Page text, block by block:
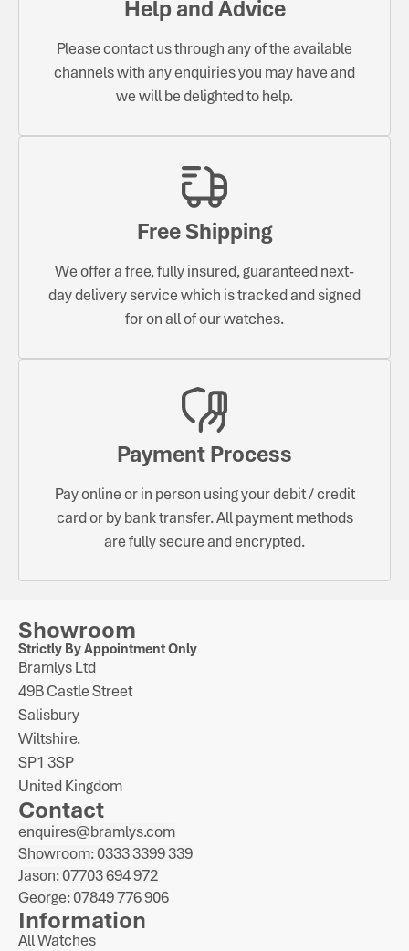
Help and Advice
Please contact us through any of the available
channels with any enquiries you may have and
we will be delighted to help.
Free Shipping
We offer a free, fully insured, guaranteed next-
day delivery service which is tracked and signed
for on all of our watches.
Payment Process
Pay online or in person using your debit / credit
card or by bank transfer. All payment methods
are fully secure and encrypted.
Showroom
Strictly By Appointment Only
Bramlys Ltd
49B Castle Street
Salisbury
Wiltshire.
SP1 3SP
United Kingdom
Contact
enquires@bramlys.com
Showroom: 0333 3399 339
Jason: 07703 694 972
George: 07849 776 906
Information
All Watches